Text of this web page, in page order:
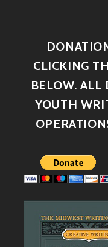
CLICKING
BELOW. ALL
YOUTH